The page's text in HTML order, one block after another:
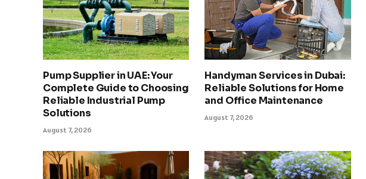
Pump Supplier in UAE: Your
Complete Guide to Choosing
Reliable Industrial Pump
Solutions
August 7, 2026
Handyman Services in Dubai:
Reliable Solutions for Home
and Office Maintenance
August 7, 2026